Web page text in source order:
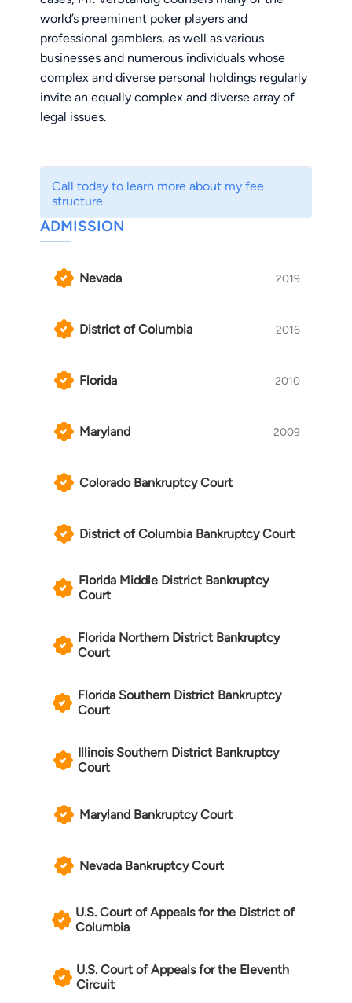
world’s preeminent poker players and
professional gamblers, as well as various
businesses and numerous individuals whose
complex and diverse personal holdings regularly
invite an equally complex and diverse array of
legal issues.
settlements in a multitude of other litigation
matters, and structured financial transactions
and corporate deals involving tens of millions of
reputation as a source of pragmatic legal advice
Mr. VerStandig has been counsel in many of the
past decade, advocating on behalf of bettors
and other gaming industry professionals in
equally established himself as a respected
United States, representing creditors in efforts
to regain control of their collateral, trustees in
centric obligations, and debtors in efforts to
Call today to learn more about my fee
structure.
ADMISSION
Nevada 2019
District of Columbia 2016
Florida 2010
Maryland 2009
Colorado Bankruptcy Court
District of Columbia Bankruptcy Court
Florida Middle District Bankruptcy
Court
Florida Northern District Bankruptcy
Court
Florida Southern District Bankruptcy
Court
Illinois Southern District Bankruptcy
Court
Maryland Bankruptcy Court
Nevada Bankruptcy Court
U.S. Court of Appeals for the District of
Columbia
U.S. Court of Appeals for the Eleventh
Circuit